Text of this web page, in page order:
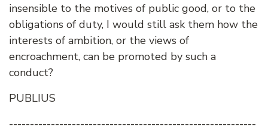
insensible to the motives of public good, or to the
obligations of duty, I would still ask them how the
interests of ambition, or the views of
encroachment, can be promoted by such a
conduct?
PUBLIUS
-----------------------------------------------------------